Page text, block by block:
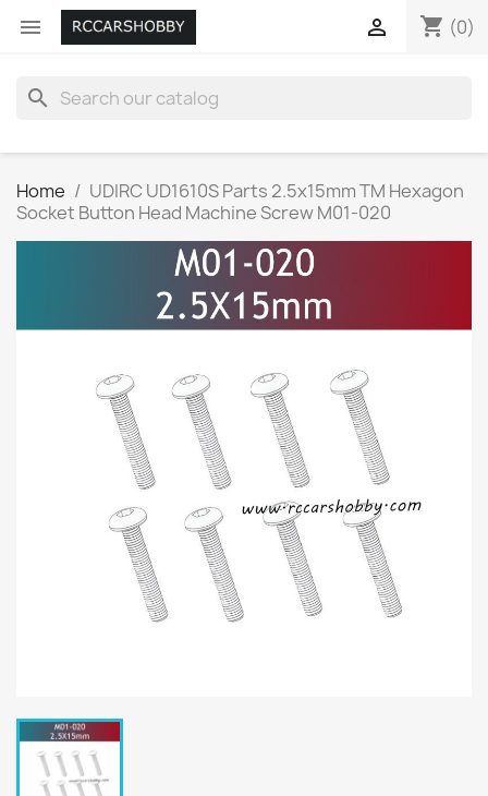
 shopping_cart (0)

search
Home
UDIRC UD1610S Parts 2.5x15mm TM Hexagon
Socket Button Head Machine Screw M01-020